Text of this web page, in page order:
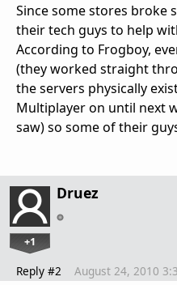
Since some stores broke
their tech guys to help
According to Frogboy,
(they worked straight
the servers physically
Multiplayer on until next
saw) so some of their
Druez
+1
Reply #2 August 24, 2010